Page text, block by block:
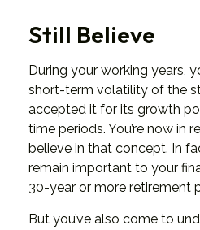
Still Believe
During your working years,
short-term volatility of the
accepted it for its growth
time periods. You’re now in
believe in that concept. In
remain important to your
30-year or more retirement
But you’ve also come to